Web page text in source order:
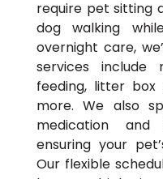
require pet sitting
dog walking
overnight care,
services include
feeding, litter box
more. We also
medication and
ensuring your
Our flexible